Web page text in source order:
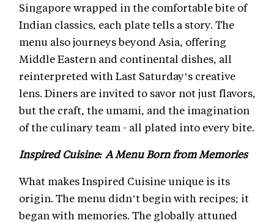
Singapore wrapped in the comfortable bite of
Indian classics, each plate tells a story. The
menu also journeys beyond Asia, offering
Middle Eastern and continental dishes, all
reinterpreted with Last Saturday’s creative
lens. Diners are invited to savor not just flavors,
but the craft, the umami, and the imagination
of the culinary team - all plated into every bite.
Inspired Cuisine: A Menu Born from Memories
What makes Inspired Cuisine unique is its
origin. The menu didn’t begin with recipes; it
began with memories. The globally attuned